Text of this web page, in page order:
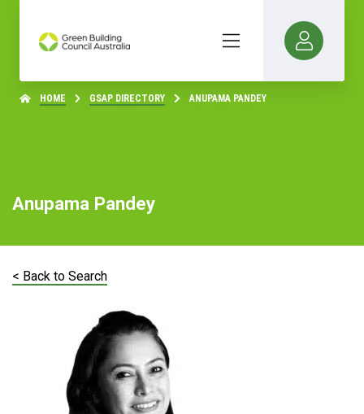
HOME GSAP DIRECTORY ANUPAMA PANDEY
Anupama Pandey
< Back to Search